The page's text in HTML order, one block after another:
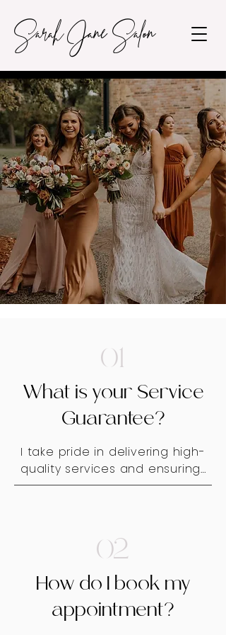
Sarah Jane Salon
FAQ's
FREQUENTLY ASKED
QUESTIONS
01
What is your Service
Guarantee?
I take pride in delivering high-
quality services and ensuring
that every client feels
standard, I offer a one-week
adjustment period from the
date of your appointment. If
you have any concerns or
need minor refinements, I will
gladly make necessary
02
How do I book my
appointment?